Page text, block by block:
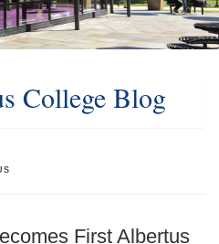
College Blog
First Albertus